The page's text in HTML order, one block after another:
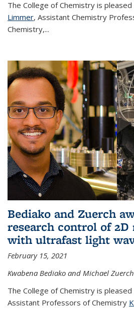
The College of Chemistry is
Limmer, Assistant Chemistry
Chemistry,...
Bediako and Zuerch
research control of 2D
with ultrafast light
February 15, 2021
Kwabena Bediako and Michael
The College of Chemistry is
Assistant Professors of Chemistry